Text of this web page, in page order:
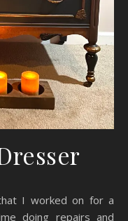
doing repairs and